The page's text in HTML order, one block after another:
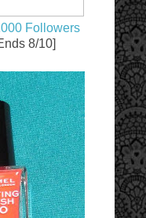
Followers
8/10]